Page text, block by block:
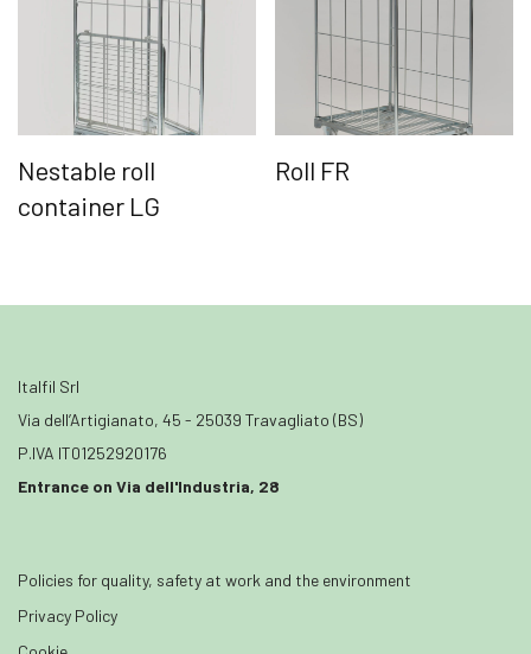
Nestable roll
container LG
Roll FR
Italfil Srl
Via dell’Artigianato, 45 - 25039 Travagliato (BS)
P.IVA IT01252920176
Entrance on Via dell'Industria, 28
Policies for quality, safety at work and the environment
Privacy Policy